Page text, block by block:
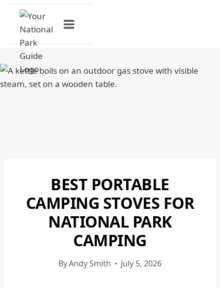
Skip
content
NATIONAL
PARKS
BEST PORTABLE
CAMPING STOVES FOR
NATIONAL PARK
CAMPING
ByAndy Smith July 5, 2026